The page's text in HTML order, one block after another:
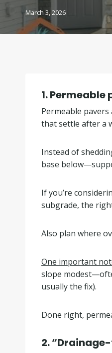
March 3, 2026
1.Permeable
Permeable
that settle after a
Instead of
base
If you’re
subgrade, the
Also plan where
One important
slope
usually the fix).
Done right,
2.